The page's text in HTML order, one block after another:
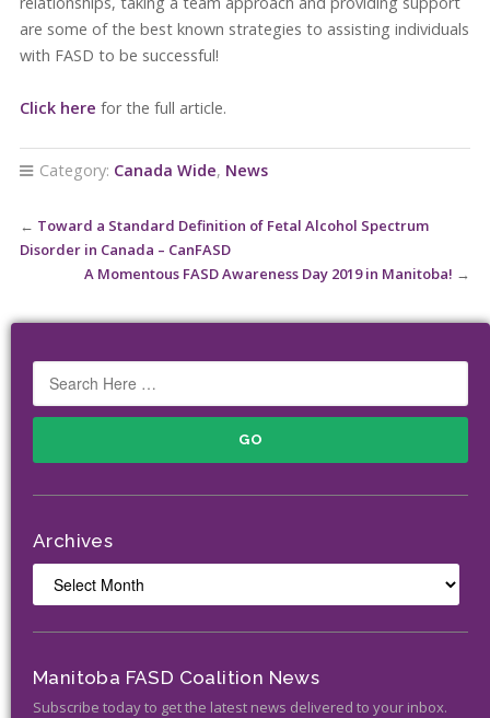
are some of the best known strategies to assisting individuals
with FASD to be successful!
Click here for the full article.
Category: Canada Wide, News
← Toward a Standard Definition of Fetal Alcohol Spectrum
Disorder in Canada – CanFASD
A Momentous FASD Awareness Day 2019 in Manitoba! →
Archives
Manitoba FASD Coalition News
Subscribe today to get the latest news delivered to your inbox.